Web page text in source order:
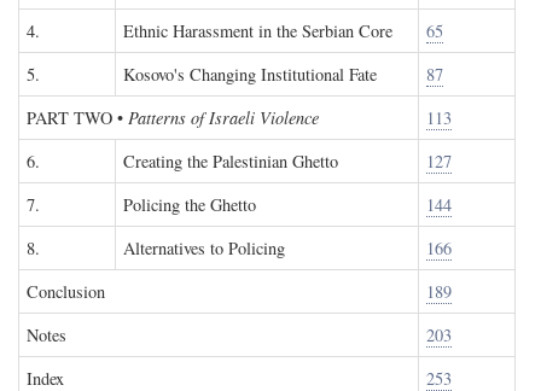
4.
Ethnic Harassment in the Serbian Core
65
5.
Kosovo's Changing Institutional Fate
87
PART TWO • Patterns of Israeli Violence
113
6.
Creating the Palestinian Ghetto
127
7.
Policing the Ghetto
144
8.
Alternatives to Policing
166
Conclusion
189
Notes
203
Index
253